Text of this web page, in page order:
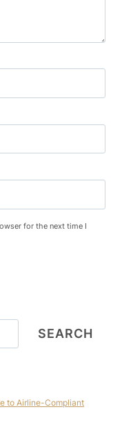
for the next time I
SEARCH
to Airline-Compliant